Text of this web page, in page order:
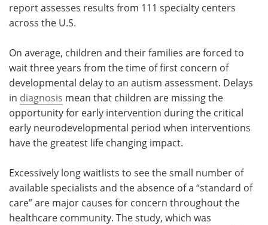
report assesses results from 111 specialty centers
across the U.S.
On average, children and their families are forced to
wait three years from the time of first concern of
developmental delay to an autism assessment. Delays
in diagnosis mean that children are missing the
opportunity for early intervention during the critical
early neurodevelopmental period when interventions
have the greatest life changing impact.
Excessively long waitlists to see the small number of
available specialists and the absence of a “standard of
care” are major causes for concern throughout the
healthcare community. The study, which was